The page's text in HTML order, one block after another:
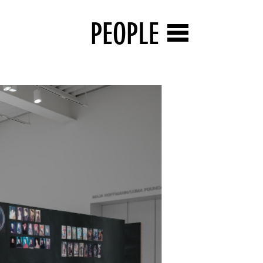
PEOPLE